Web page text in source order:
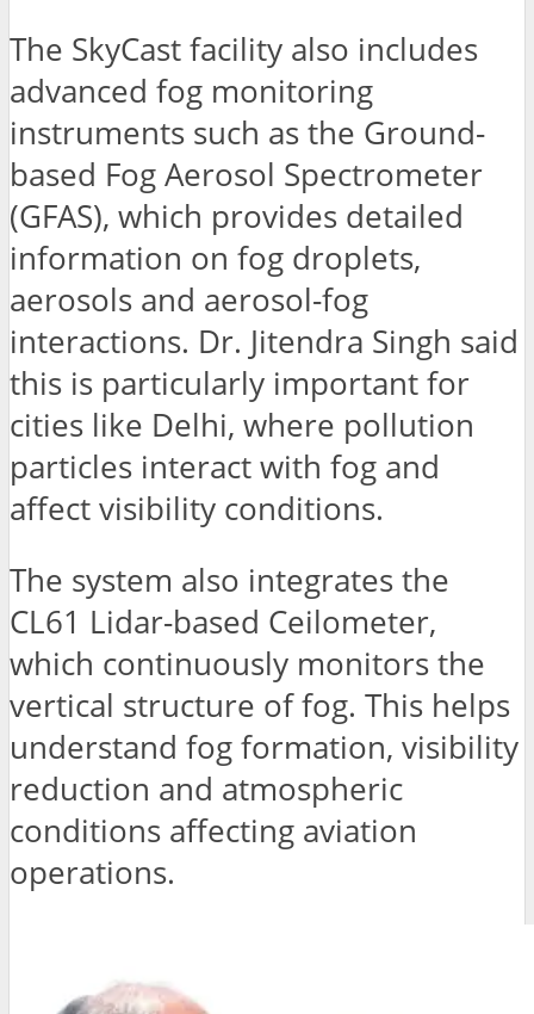
The SkyCast facility also includes
advanced fog monitoring
instruments such as the Ground-
based Fog Aerosol Spectrometer
(GFAS), which provides detailed
information on fog droplets,
aerosols and aerosol-fog
interactions. Dr. Jitendra Singh said
this is particularly important for
cities like Delhi, where pollution
particles interact with fog and
affect visibility conditions.
The system also integrates the
CL61 Lidar-based Ceilometer,
which continuously monitors the
vertical structure of fog. This helps
understand fog formation, visibility
reduction and atmospheric
conditions affecting aviation
operations.